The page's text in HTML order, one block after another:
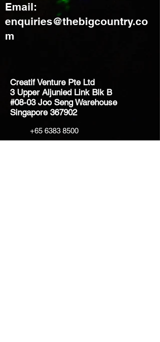
Email:
enquiries@thebigcountry.co
m
Creatif Venture Pte Ltd
3 Upper Aljunied Link Blk B
#08-03 Joo Seng Warehouse
Singapore 367902
+65 6383 8500